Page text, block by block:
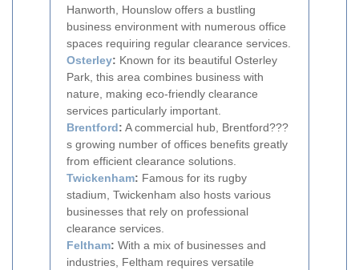
Hanworth, Hounslow offers a bustling
business environment with numerous office
spaces requiring regular clearance services.
Osterley: Known for its beautiful Osterley
Park, this area combines business with
nature, making eco-friendly clearance
services particularly important.
Brentford: A commercial hub, Brentford???
s growing number of offices benefits greatly
from efficient clearance solutions.
Twickenham: Famous for its rugby
stadium, Twickenham also hosts various
businesses that rely on professional
clearance services.
Feltham: With a mix of businesses and
industries, Feltham requires versatile